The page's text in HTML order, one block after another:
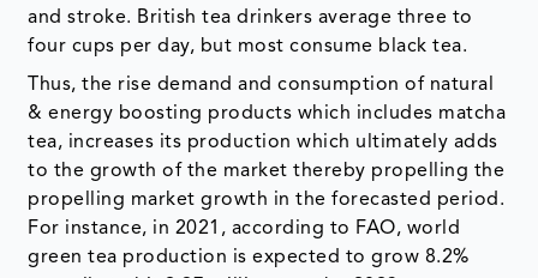
and stroke. British tea drinkers average three to
four cups per day, but most consume black tea.
Thus, the rise demand and consumption of natural
& energy boosting products which includes matcha
tea, increases its production which ultimately adds
to the growth of the market thereby propelling the
propelling market growth in the forecasted period.
For instance, in 2021, according to FAO, world
green tea production is expected to grow 8.2%